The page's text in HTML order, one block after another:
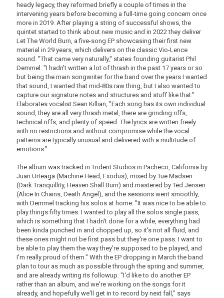
heady legacy, they reformed briefly a couple of times in the
intervening years before becoming a full-time going concern once
more in 2019. After playing a string of successful shows, the
quintet started to think about new music and in 2022 they deliver
Let The World Burn, a five-song EP showcasing their first new
material in 29 years, which delivers on the classic Vio-Lence
sound. "That came very naturally," states founding guitarist Phil
Demmel. "I hadn't written a lot of thrash in the past 17 years or so
but being the main songwriter for the band over the years I wanted
that sound, I wanted that mid-80s raw thing, but I also wanted to
capture our signature notes and structures and stuff like that."
Elaborates vocalist Sean Killian, "Each song has its own individual
sound, they are all very thrash metal, there are grinding riffs,
technical riffs, and plenty of speed. The lyrics are written freely
with no restrictions and without compromise while the vocal
patterns are typically unusual and delivered with a multitude of
emotions."
The album was tracked in Trident Studios in Pacheco, California by
Juan Urteaga (Machine Head, Exodus), mixed by Tue Madsen
(Dark Tranquillity, Heaven Shall Burn) and mastered by Ted Jensen
(Alice In Chains, Death Angel), and the sessions went smoothly,
with Demmel tracking his solos at home. "It was nice to be able to
play things fifty times. I wanted to play all the solos single pass,
which is something that I hadn't done for a while, everything had
been kinda punched in and chopped up, so it's not all fluid, and
these ones might not be first pass but they're one pass. I want to
be able to play them the way they're supposed to be played, and
I'm really proud of them." With the EP dropping in March the band
plan to tour as much as possible through the spring and summer,
and are already writing its followup. "I'd like to do another EP
rather than an album, and we're working on the songs for it
already, and hopefully we'll get in to record by next fall," says